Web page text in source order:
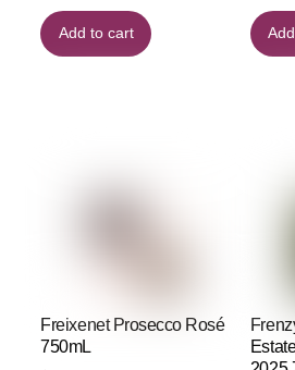
Add to cart
Freixenet Prosecco Rosé
750mL